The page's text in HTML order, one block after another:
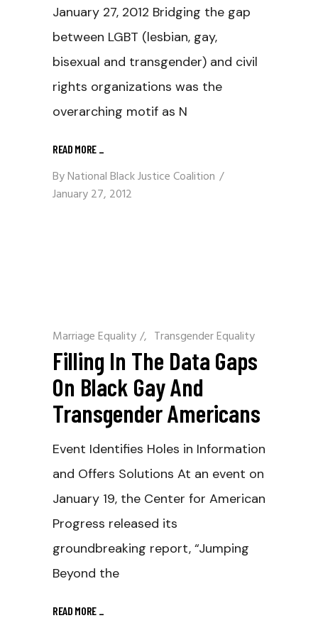
January 27, 2012 Bridging the gap
between LGBT (lesbian, gay,
bisexual and transgender) and civil
rights organizations was the
overarching motif as N
READ MORE _
ByNational Black Justice Coalition
January 27, 2012
Marriage Equality/ Transgender Equality
Filling In The Data Gaps
On Black Gay And
Transgender Americans
Event Identifies Holes in Information
and Offers Solutions At an event on
January 19, the Center for American
Progress released its
groundbreaking report, “Jumping
Beyond the
READ MORE _